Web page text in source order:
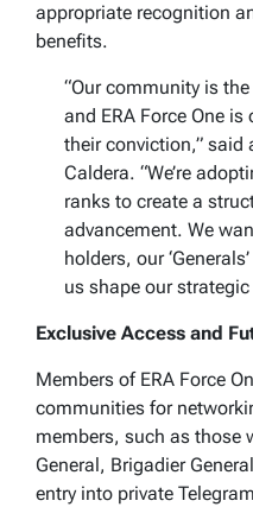
appropriate recognition
benefits.
“Our community is
and ERA Force One
their conviction,” said
Caldera. “We’re
ranks to create a
advancement. We
holders, our
us shape our
Exclusive Access and
Members of ERA Force
communities for
members, such as those
General, Brigadier
entry into private